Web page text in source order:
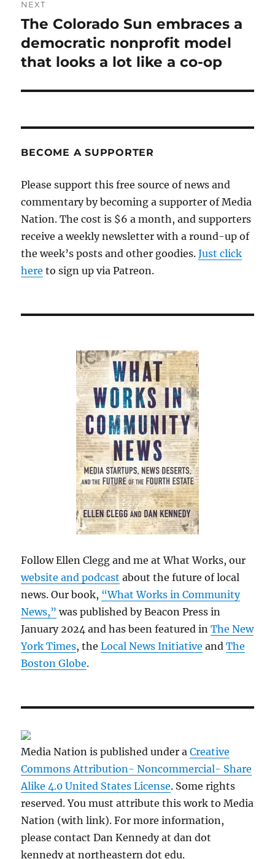
NEXT
Next
post:
The Colorado Sun embraces a
democratic nonprofit model
that looks a lot like a co-op
BECOME A SUPPORTER
Please support this free source of news and
commentary by becoming a supporter of Media
Nation. The cost is $6 a month, and supporters
receive a weekly newsletter with a round-up of
the week’s posts and other goodies.Just click
here to sign up via Patreon.
Follow Ellen Clegg and me at What Works, our
website and podcast about the future of local
news. Our book, “What Works in Community
News,” was published by Beacon Press in
January 2024 and has been featured inThe New
York Times, theLocal News Initiative andThe
Boston Globe.
Media Nation is published under aCreative
Commons Attribution- Noncommercial- Share
Alike 4.0 United States License. Some rights
reserved. You must attribute this work to Media
Nation (with link). For more information,
please contact Dan Kennedy at dan dot
kennedy at northeastern dot edu.